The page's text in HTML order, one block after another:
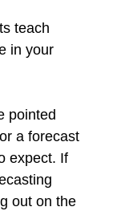
teach
in your
pointed
a forecast
expect. If
out on the